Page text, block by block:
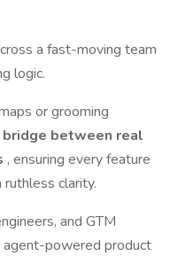
a fast-moving team
logic.
or grooming
between real
, ensuring every feature
clarity.
and GTM
agent-powered product